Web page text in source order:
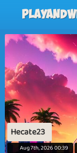
Hecate23
Aug 7th, 2026 00:39